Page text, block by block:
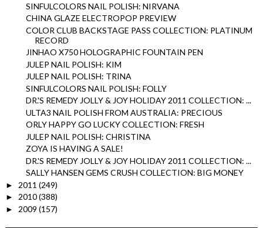
SINFULCOLORS NAIL POLISH: NIRVANA
CHINA GLAZE ELECTROPOP PREVIEW
COLOR CLUB BACKSTAGE PASS COLLECTION: PLATINUM
RECORD
JINHAO X750 HOLOGRAPHIC FOUNTAIN PEN
JULEP NAIL POLISH: KIM
JULEP NAIL POLISH: TRINA
SINFULCOLORS NAIL POLISH: FOLLY
DR.'S REMEDY JOLLY & JOY HOLIDAY 2011 COLLECTION: ...
ULTA3 NAIL POLISH FROM AUSTRALIA: PRECIOUS
ORLY HAPPY GO LUCKY COLLECTION: FRESH
JULEP NAIL POLISH: CHRISTINA
ZOYA IS HAVING A SALE!
DR.'S REMEDY JOLLY & JOY HOLIDAY 2011 COLLECTION: ...
SALLY HANSEN GEMS CRUSH COLLECTION: BIG MONEY
► 2011 (249)
► 2010(388)
► 2009 (157)